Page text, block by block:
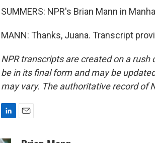
SUMMERS: NPR's Brian Mann in
MANN: Thanks, Juana. Transcript
NPR transcripts are created on a
be in its final form and may be
may vary. The authoritative record of